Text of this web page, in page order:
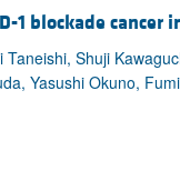
1 blockade cancer
Shuji
Yasushi Okuno,